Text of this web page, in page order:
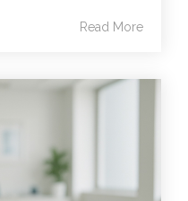
Read More